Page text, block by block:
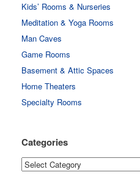
Kids’ Rooms & Nurseries
Meditation & Yoga Rooms
Man Caves
Game Rooms
Basement & Attic Spaces
Home Theaters
Specialty Rooms
Categories
Categories